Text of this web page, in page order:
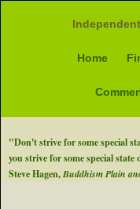
Home
"Don't strive for some special
you strive for some special
Steve Hagen,Buddhism Plain